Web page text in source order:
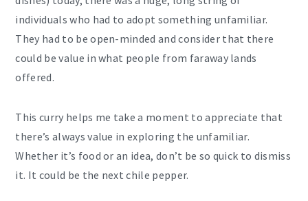
individuals who had to adopt something unfamiliar.
They had to be open-minded and consider that there
could be value in what people from faraway lands
offered.
This curry helps me take a moment to appreciate that
there’s always value in exploring the unfamiliar.
Whether it’s food or an idea, don’t be so quick to dismiss
it. It could be the next chile pepper.